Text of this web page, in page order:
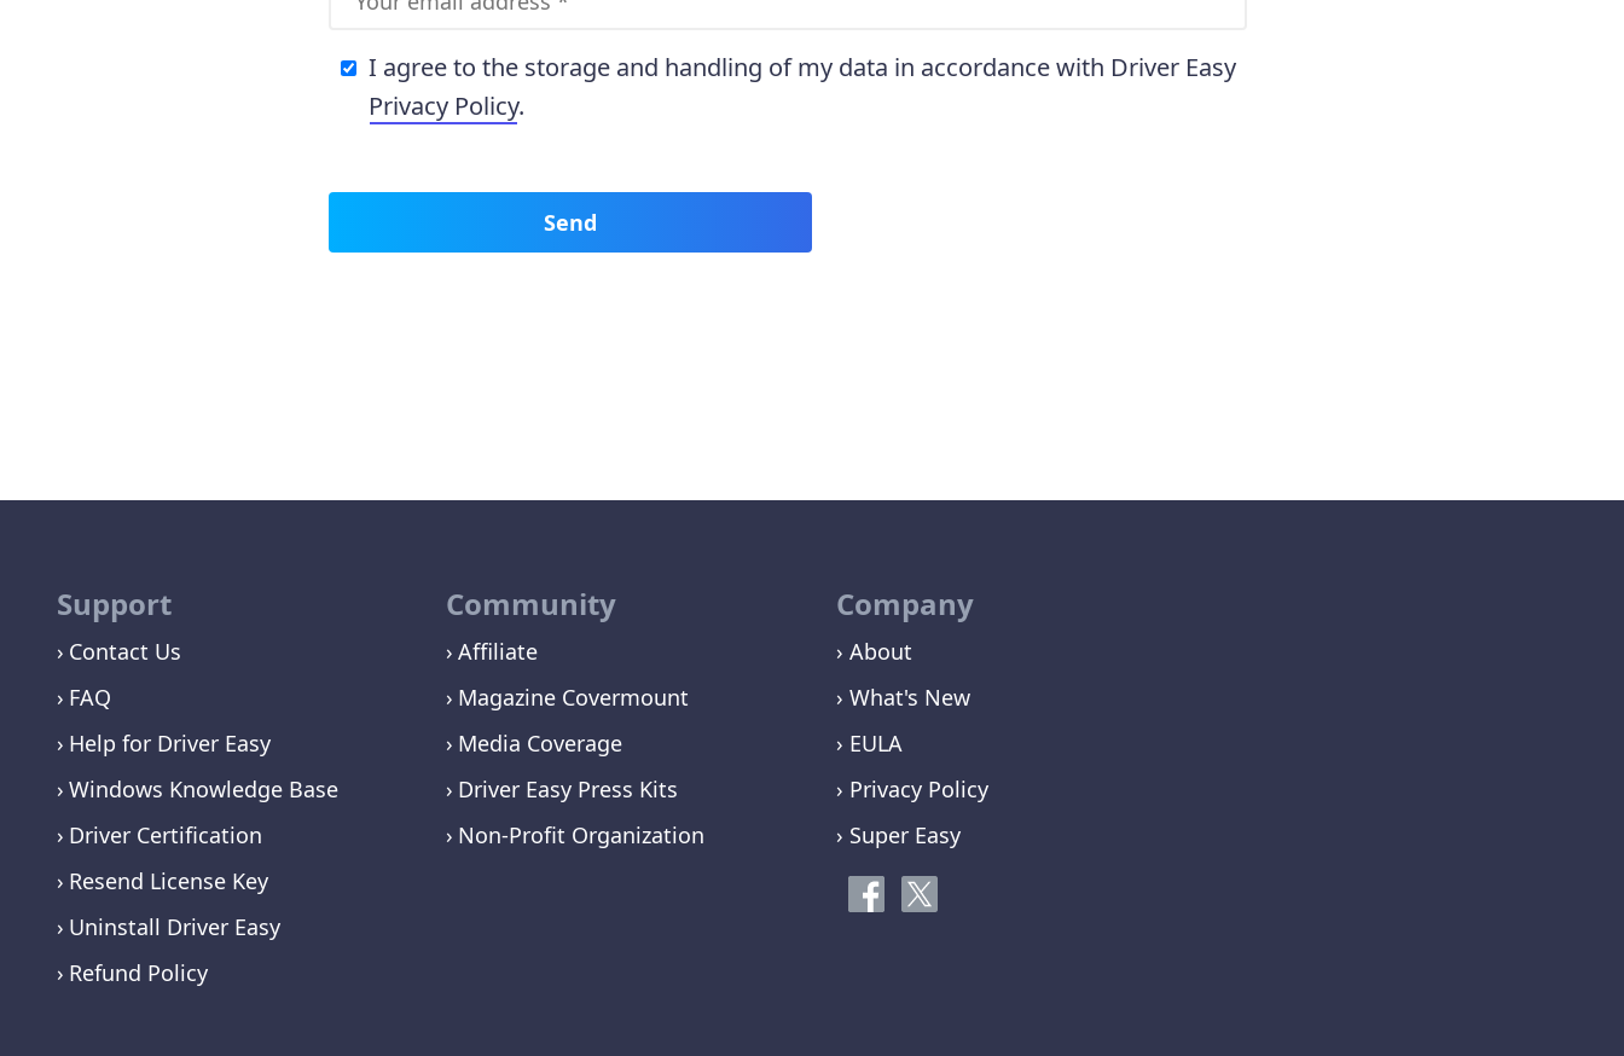
I agree to the storage and handling of my data in accordance with Driver Easy
Privacy Policy.
Support
Contact Us
FAQ
Help for Driver Easy
Windows Knowledge Base
Driver Certification
Resend License Key
Uninstall Driver Easy
Refund Policy
Community
Affiliate
Magazine Covermount
Media Coverage
Driver Easy Press Kits
Non-Profit Organization
Company
› About
› What's New
› EULA
› Privacy Policy
› Super Easy